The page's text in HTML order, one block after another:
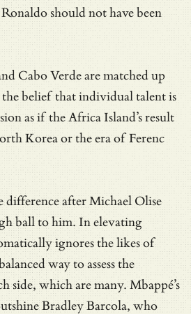
Ronaldo should not have been
Cabo Verde are matched up
belief that individual talent is
as if the Africa Island’s result
Korea or the era of Ferenc
difference after Michael Olise
ball to him. In elevating
ignores the likes of
way to assess the
side, which are many. Mbappé’s
Bradley Barcola, who